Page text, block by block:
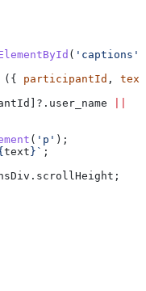
( 'captions'
({ participantId , text
]?. user_name
( 'p' );
text } ` ;
. scrollHeight ;